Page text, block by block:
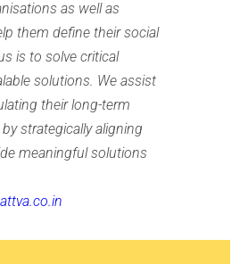
as well as
them define their social
is to solve critical
solutions. We assist
their long-term
strategically aligning
meaningful solutions